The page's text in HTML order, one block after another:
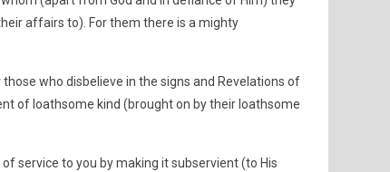
affairs to). For them there is a mighty
who disbelieve in the signs and Revelations of
of loathsome kind (brought on by their loathsome
service to you by making it subservient (to His